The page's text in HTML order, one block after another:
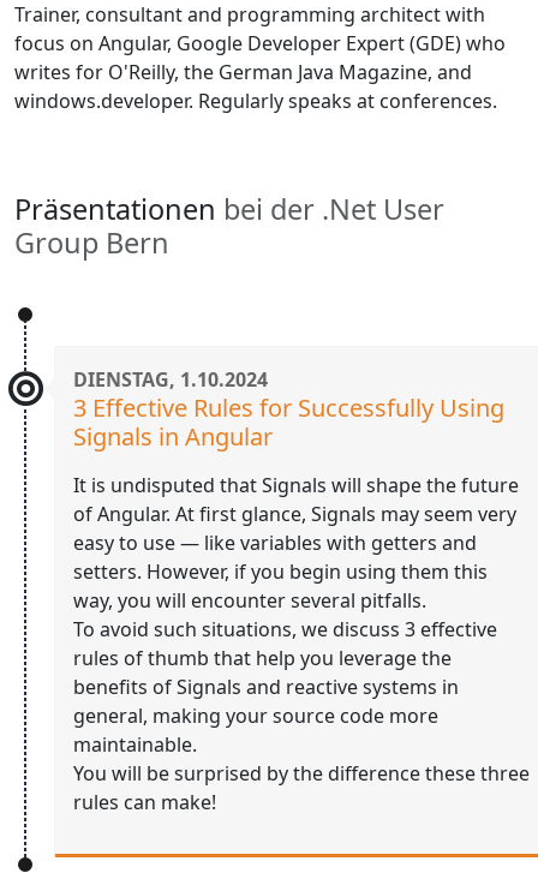
Trainer, consultant and programming architect with
focus on Angular, Google Developer Expert (GDE) who
writes for O'Reilly, the German Java Magazine, and
windows.developer. Regularly speaks at conferences.
Präsentationen bei der .Net User
Group Bern
DIENSTAG, 1.10.2024
3 Effective Rules for Successfully Using
Signals in Angular
It is undisputed that Signals will shape the future
of Angular. At first glance, Signals may seem very
easy to use — like variables with getters and
setters. However, if you begin using them this
way, you will encounter several pitfalls.
To avoid such situations, we discuss 3 effective
rules of thumb that help you leverage the
benefits of Signals and reactive systems in
general, making your source code more
maintainable.
You will be surprised by the difference these three
rules can make!